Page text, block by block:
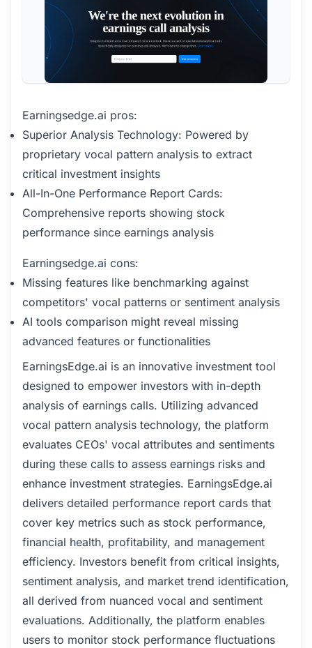
Earningsedge.ai pros:
Superior Analysis Technology: Powered by
proprietary vocal pattern analysis to extract
critical investment insights
All-In-One Performance Report Cards:
Comprehensive reports showing stock
performance since earnings analysis
Earningsedge.ai cons:
Missing features like benchmarking against
competitors' vocal patterns or sentiment analysis
AI tools comparison might reveal missing
advanced features or functionalities
EarningsEdge.ai is an innovative investment tool
designed to empower investors with in-depth
analysis of earnings calls. Utilizing advanced
vocal pattern analysis technology, the platform
evaluates CEOs' vocal attributes and sentiments
during these calls to assess earnings risks and
enhance investment strategies. EarningsEdge.ai
delivers detailed performance report cards that
cover key metrics such as stock performance,
financial health, profitability, and management
efficiency. Investors benefit from critical insights,
sentiment analysis, and market trend identification,
all derived from nuanced vocal and sentiment
evaluations. Additionally, the platform enables
users to monitor stock performance fluctuations